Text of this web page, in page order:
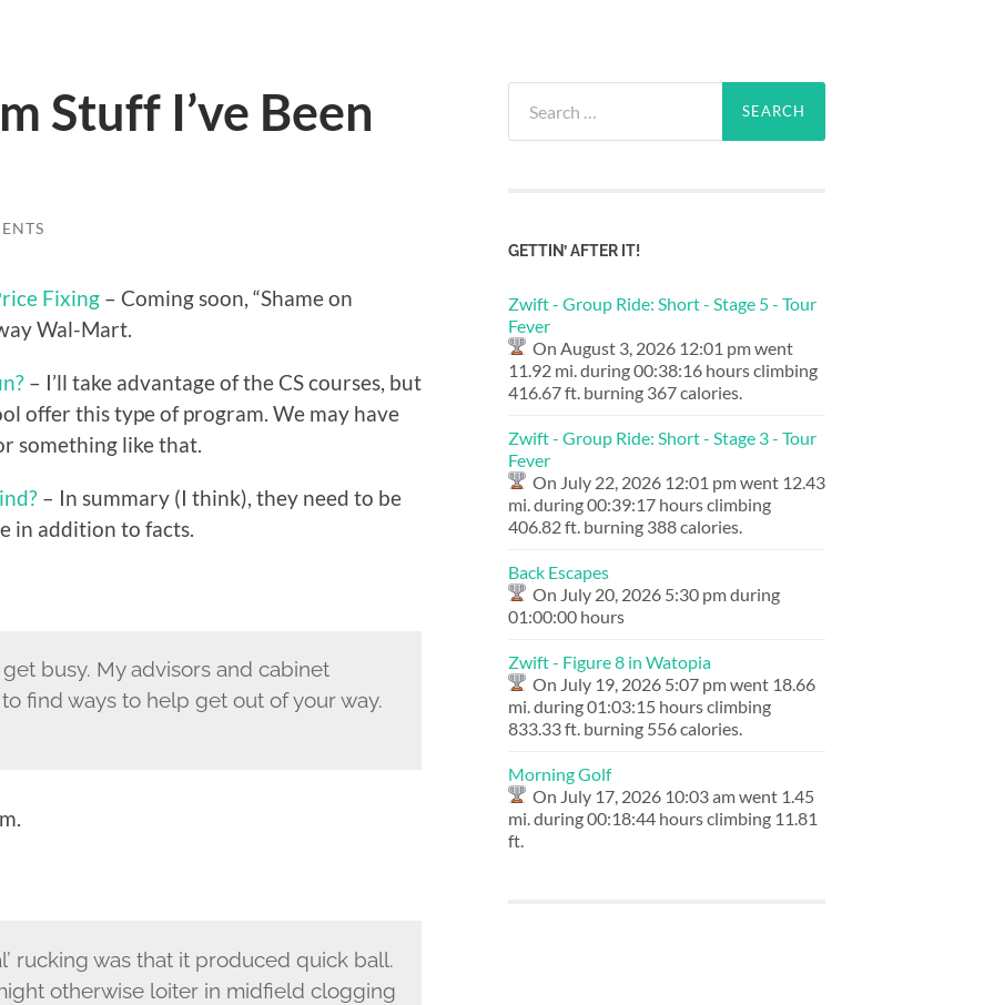
Stuff I’ve Been
Fixing – Coming soon, “Shame on
Wal-Mart.
– I’ll take advantage of the CS courses, but
offer this type of program. We may have
something like that.
– In summary (I think), they need to be
in addition to facts.
busy. My advisors and cabinet
find ways to help get out of your way.
rucking was that it produced quick ball.
otherwise loiter in midfield clogging
for:
GETTIN’ AFTER IT!
Zwift - Group Ride: Short - Stage 5 - Tour
Fever
On August 3, 2026 12:01 pm went
11.92 mi. during 00:38:16 hours climbing
416.67 ft. burning 367 calories.
Zwift - Group Ride: Short - Stage 3 - Tour
Fever
On July 22, 2026 12:01 pm went 12.43
mi. during 00:39:17 hours climbing
406.82 ft. burning 388 calories.
Back Escapes
On July 20, 2026 5:30 pm during
01:00:00 hours
Zwift - Figure 8 in Watopia
On July 19, 2026 5:07 pm went 18.66
mi. during 01:03:15 hours climbing
833.33 ft. burning 556 calories.
Morning Golf
On July 17, 2026 10:03 am went 1.45
mi. during 00:18:44 hours climbing 11.81
ft.